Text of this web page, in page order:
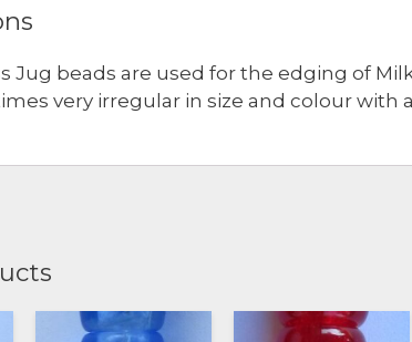
Jug beads are used for the edging of
very irregular in size and colour with